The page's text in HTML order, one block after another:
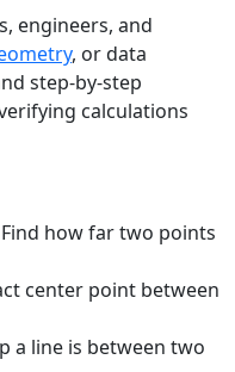
engineers, and
, or data
step-by-step
calculations
Find how far two points
center point between
a line is between two